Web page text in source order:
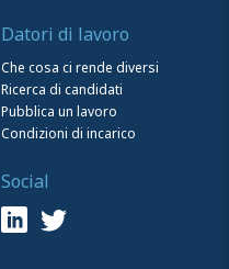
Datori di lavoro
Che cosa ci rende diversi
Ricerca di candidati
Pubblica un lavoro
Condizioni di incarico
Social